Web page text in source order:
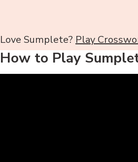
Love Sumplete? Play
How to Play